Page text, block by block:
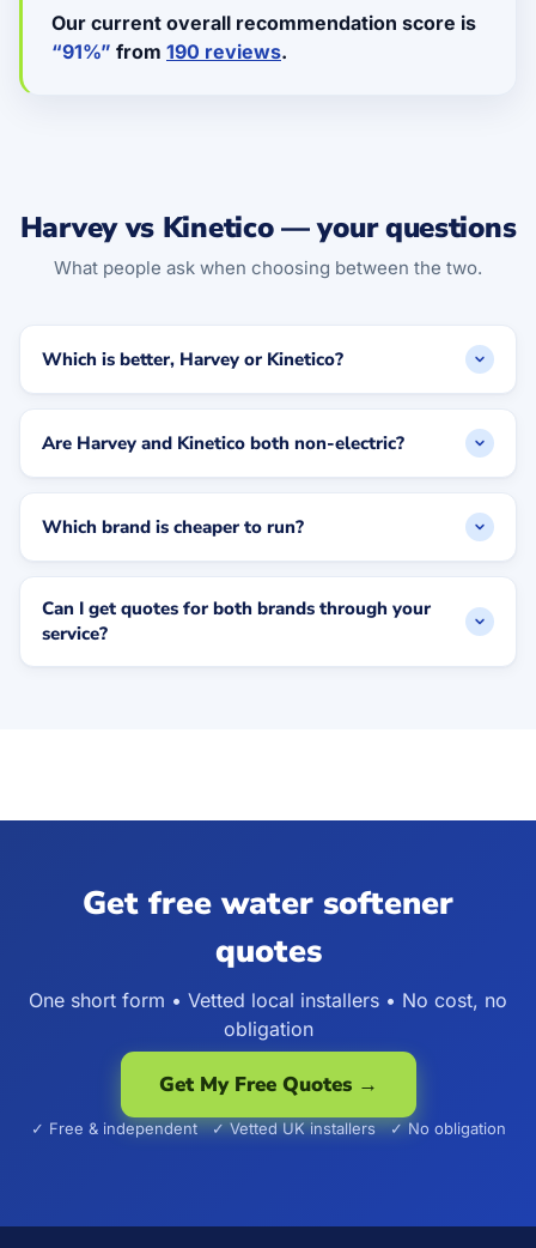
Our current overall recommendation score is
“91%” from 190 reviews.
Harvey vs Kinetico — your questions
What people ask when choosing between the two.
Which is better, Harvey or Kinetico?
Are Harvey and Kinetico both non-electric?
Which brand is cheaper to run?
Can I get quotes for both brands through your
service?
Get free water softener
quotes
One short form • Vetted local installers • No cost, no
obligation
Get My Free Quotes →
✓ Free & independent ✓ Vetted UK installers ✓ No obligation